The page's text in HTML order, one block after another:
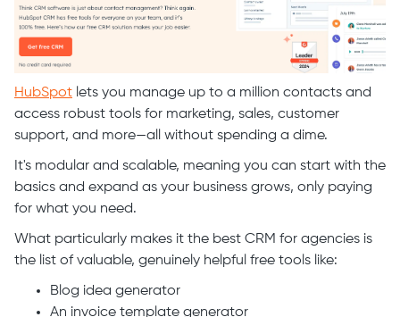
HubSpot lets you manage up to a million contacts and
access robust tools for marketing, sales, customer
support, and more—all without spending a dime.
It's modular and scalable, meaning you can start with the
basics and expand as your business grows, only paying
for what you need.
What particularly makes it the best CRM for agencies is
the list of valuable, genuinely helpful free tools like:
Blog idea generator
An invoice template generator